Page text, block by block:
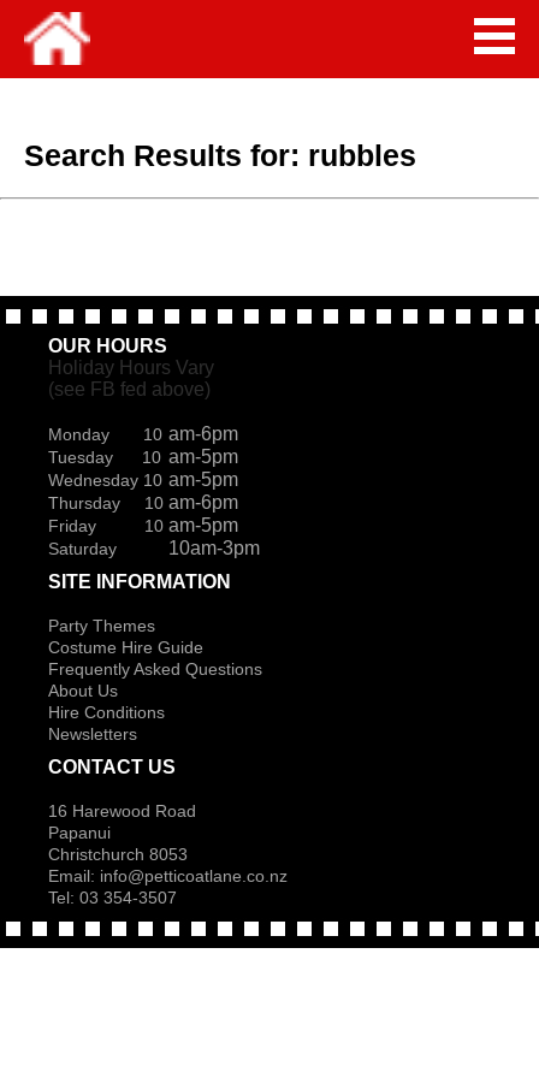
Search Results for: rubbles
OUR HOURS
Holiday Hours Vary
(see FB fed above)
Monday 10 am-6pm
Tuesday 10 am-5pm
Wednesday 10 am-5pm
Thursday 10 am-6pm
Friday 10 am-5pm
Saturday
10am-3pm
SITE INFORMATION
Party Themes
Costume Hire Guide
Frequently Asked Questions
About Us
Hire Conditions
Newsletters
CONTACT US
16 Harewood Road
Papanui
Christchurch 8053
Email: info@petticoatlane.co.nz
Tel: 03 354-3507